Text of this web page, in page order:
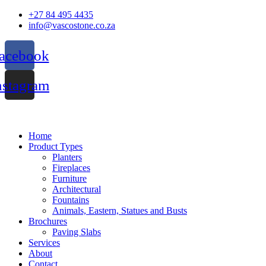
Skip
+27 84 495 4435
info@vascostone.co.za
Home
Product Types
Planters
Fireplaces
Furniture
Architectural
Fountains
Animals, Eastern, Statues and Busts
Brochures
Paving Slabs
Services
About
Contact